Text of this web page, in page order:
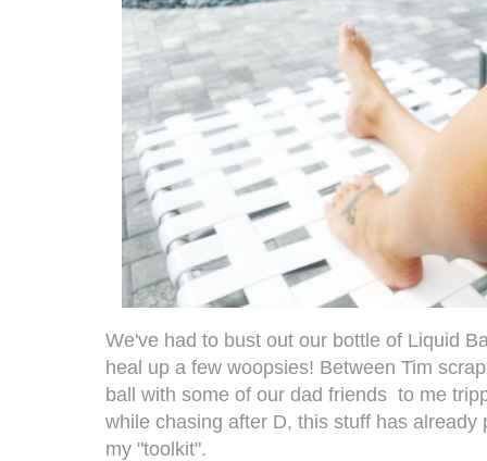
We've had to bust out our bottle of Liquid
heal up a few woopsies! Between Tim
ball with some of our dad friends to me
while chasing after D, this stuff has
my "toolkit".